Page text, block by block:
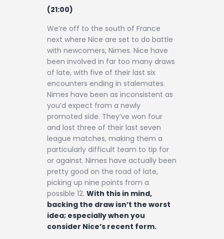
(21:00)
We’re off to the south of France
next where Nice are set to do battle
with newcomers, Nimes. Nice have
been involved in far too many draws
of late, with five of their last six
encounters ending in stalemates.
Nimes have been as inconsistent as
you’d expect from a newly
promoted side. They’ve won four
and lost three of their last seven
league matches, making them a
particularly difficult team to tip for
or against. Nimes have actually been
pretty good on the road of late,
picking up nine points from a
possible 12. With this in mind,
backing the draw isn’t the worst
idea; especially when you
consider Nice’s recent form.